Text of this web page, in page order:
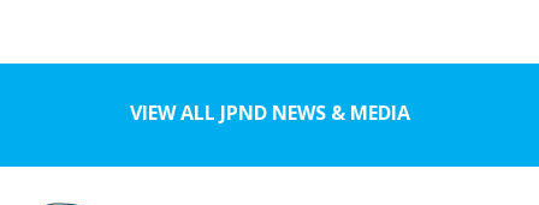
VIEW ALL JPND NEWS & MEDIA